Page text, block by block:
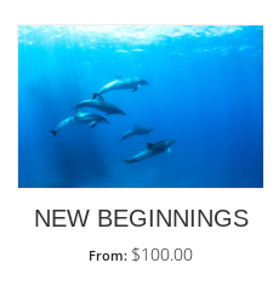
NEW BEGINNINGS
From: $100.00